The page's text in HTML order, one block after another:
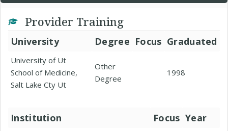
Provider Training
University Degree Focus Graduated
University of Ut
School of Medicine,
Salt Lake Cty Ut
Other
Degree
1998
Institution Focus Year